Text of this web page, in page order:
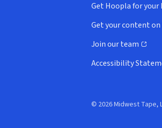
Get Hoopla for your
(opens in new
Get your content
(opens in new
Join our team
(opens in new
Accessibility
© 2026 Midwest Tape,